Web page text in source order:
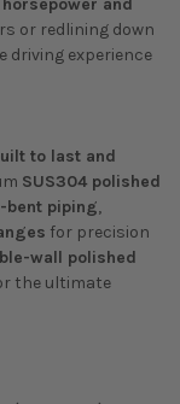
and
or redlining down
driving experience
to last and
SUS304 polished
bent piping,
for precision
wall polished
the ultimate